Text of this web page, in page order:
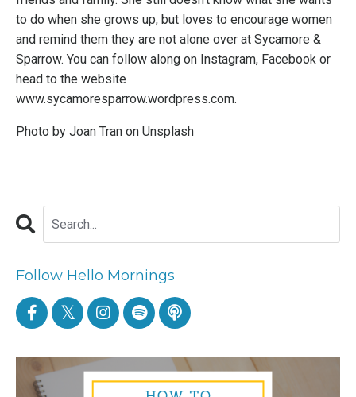
to do when she grows up, but loves to encourage women
and remind them they are not alone over at Sycamore &
Sparrow. You can follow along on Instagram, Facebook or
head to the website
www.sycamoresparrow.wordpress.com.
Photo by Joan Tran on Unsplash
Follow Hello Mornings